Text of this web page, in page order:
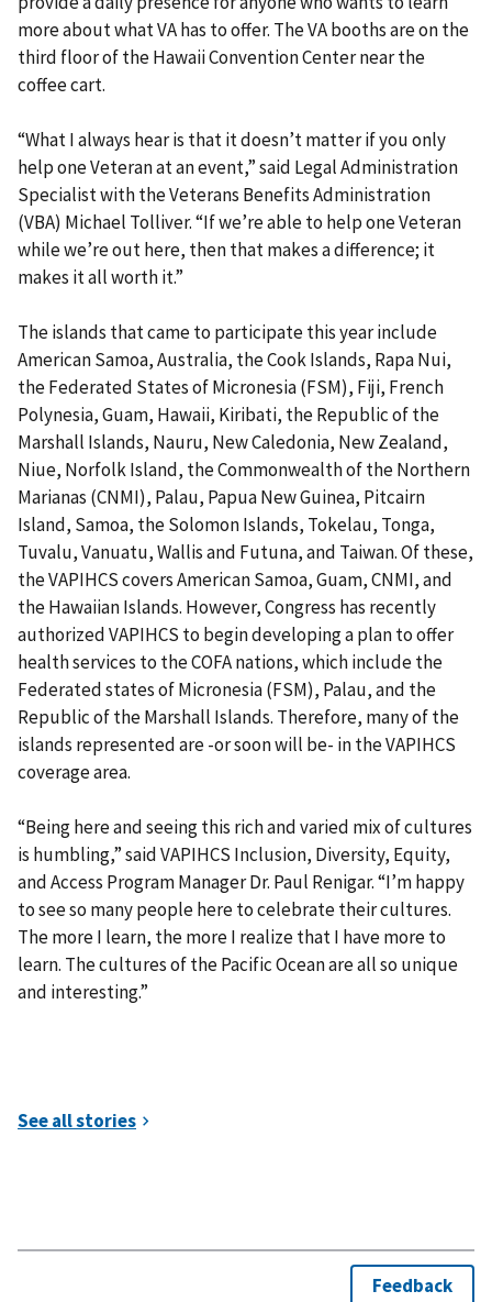
more about what VA has to offer. The VA booths are on the
third floor of the Hawaii Convention Center near the
coffee cart.
“What I always hear is that it doesn’t matter if you only
help one Veteran at an event,” said Legal Administration
Specialist with the Veterans Benefits Administration
(VBA) Michael Tolliver. “If we’re able to help one Veteran
while we’re out here, then that makes a difference; it
makes it all worth it.”
The islands that came to participate this year include
American Samoa, Australia, the Cook Islands, Rapa Nui,
the Federated States of Micronesia (FSM), Fiji, French
Polynesia, Guam, Hawaii, Kiribati, the Republic of the
Marshall Islands, Nauru, New Caledonia, New Zealand,
Niue, Norfolk Island, the Commonwealth of the Northern
Marianas (CNMI), Palau, Papua New Guinea, Pitcairn
Island, Samoa, the Solomon Islands, Tokelau, Tonga,
Tuvalu, Vanuatu, Wallis and Futuna, and Taiwan. Of these,
the VAPIHCS covers American Samoa, Guam, CNMI, and
the Hawaiian Islands. However, Congress has recently
authorized VAPIHCS to begin developing a plan to offer
health services to the COFA nations, which include the
Federated states of Micronesia (FSM), Palau, and the
Republic of the Marshall Islands. Therefore, many of the
islands represented are -or soon will be- in the VAPIHCS
coverage area.
“Being here and seeing this rich and varied mix of cultures
is humbling,” said VAPIHCS Inclusion, Diversity, Equity,
and Access Program Manager Dr. Paul Renigar. “I’m happy
to see so many people here to celebrate their cultures.
The more I learn, the more I realize that I have more to
learn. The cultures of the Pacific Ocean are all so unique
and interesting.”